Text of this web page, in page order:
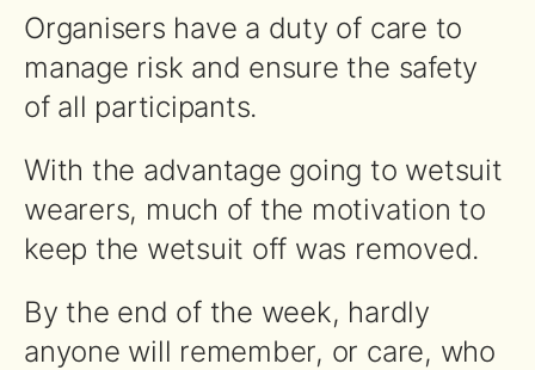
Organisers have a duty of care to
manage risk and ensure the safety
of all participants.
With the advantage going to wetsuit
wearers, much of the motivation to
keep the wetsuit off was removed.
By the end of the week, hardly
anyone will remember, or care, who